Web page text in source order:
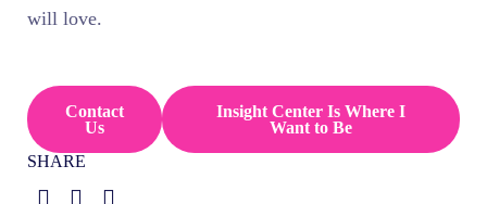
will love.
Contact
Us
Insight Center Is Where I
Want to Be
SHARE